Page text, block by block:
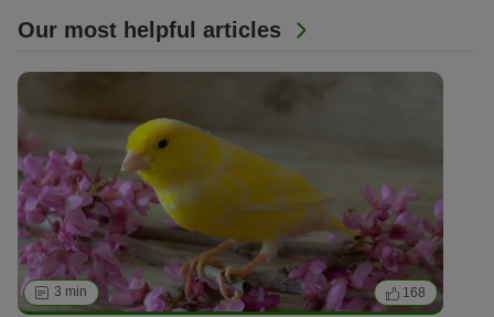
Our most helpful articles
3 min 168